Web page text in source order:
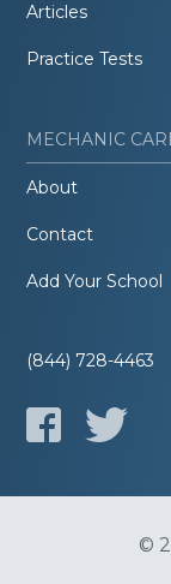
Articles
Practice Tests
MECHANIC
About
Contact
Add Your School
(844) 728-4463
©